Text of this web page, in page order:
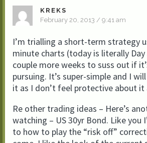
KREKS
February 20, 2013 / 9:41 am
I’m trialling a short-term strategy
minute charts (today is literally Day
couple more weeks to suss out if
pursuing. It’s super-simple and I
it as I don’t feel protective about it
Re other trading ideas – Here’s
watching – US 30yr Bond. Like you
to how to play the “risk off”